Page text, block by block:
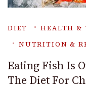
DIET
HEALTH &
NUTRITION &
Eating Fish Is
The Diet For